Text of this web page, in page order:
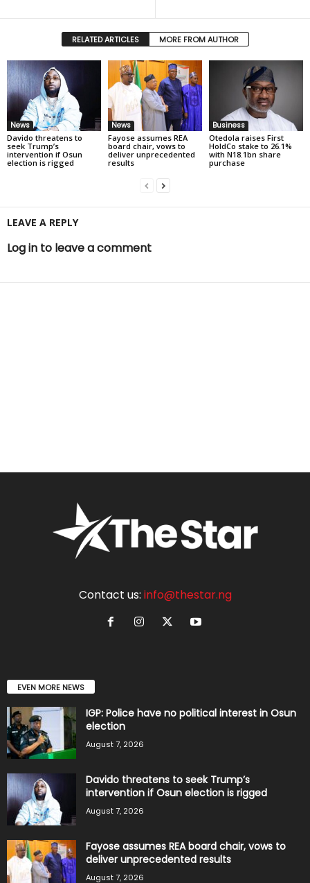
RELATED ARTICLES MORE FROM AUTHOR
News
Davido threatens to
seek Trump’s
intervention if Osun
election is rigged
News
Fayose assumes REA
board chair, vows to
deliver unprecedented
results
Business
Otedola raises First
HoldCo stake to 26.1%
with N18.1bn share
purchase
LEAVE A REPLY
Log in to leave a comment
Contact us: info@thestar.ng
EVEN MORE NEWS
IGP: Police have no political interest in Osun
election
August 7, 2026
Davido threatens to seek Trump’s
intervention if Osun election is rigged
August 7, 2026
Fayose assumes REA board chair, vows to
deliver unprecedented results
August 7, 2026